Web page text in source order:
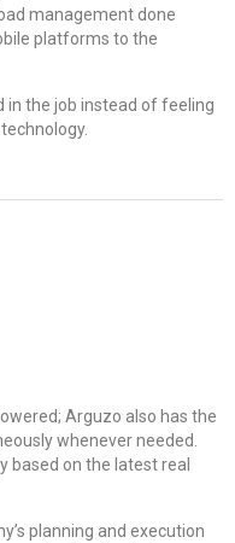
management done
platforms to the
in the job instead of feeling
Arguzo also has the
whenever needed.
based on the latest real
planning and execution